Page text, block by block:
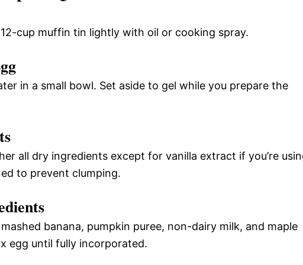
cup muffin tin lightly with oil or cooking spray.
in a small bowl. Set aside to gel while you prepare the
all dry ingredients except for vanilla extract if you’re
to prevent clumping.
banana, pumpkin puree, non-dairy milk, and maple
egg until fully incorporated.